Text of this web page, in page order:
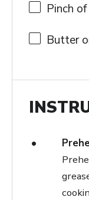
Pinch
Butter